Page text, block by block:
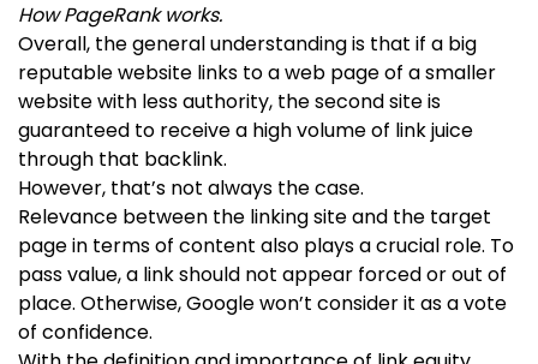
How PageRank works.
Overall, the general understanding is that if a big
reputable website links to a web page of a smaller
website with less authority, the second site is
guaranteed to receive a high volume of link juice
through that backlink.
However, that’s not always the case.
Relevance between the linking site and the target
page in terms of content also plays a crucial role. To
pass value, a link should not appear forced or out of
place. Otherwise, Google won’t consider it as a vote
of confidence.